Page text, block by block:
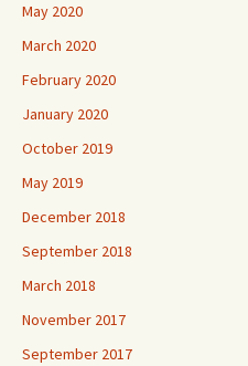
May 2020
March 2020
February 2020
January 2020
October 2019
May 2019
December 2018
September 2018
March 2018
November 2017
September 2017